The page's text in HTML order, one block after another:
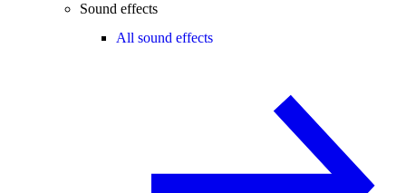
Sound effects
All sound effects